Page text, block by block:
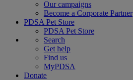
Our campaigns
Become a Corporate Partner
PDSA Pet Store
PDSA Pet Store
Search
Get help
Find us
MyPDSA
Donate